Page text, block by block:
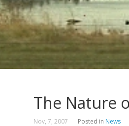
The Nature
Nov, 7, 2007 Posted in News